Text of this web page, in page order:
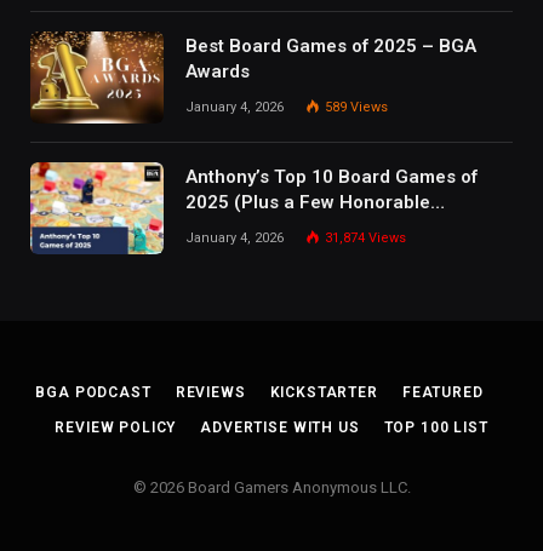
Best Board Games of 2025 – BGA
Awards
January 4, 2026 589 Views
Anthony’s Top 10 Board Games of
2025 (Plus a Few Honorable
Mentions)
January 4, 2026 31,874 Views
BGA PODCAST REVIEWS KICKSTARTER FEATURED
REVIEW POLICY ADVERTISE WITH US TOP 100 LIST
© 2026 Board Gamers Anonymous LLC.